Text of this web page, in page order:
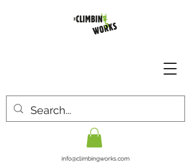
info@climbingworks.com